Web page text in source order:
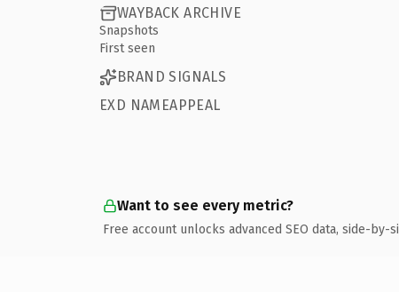
WAYBACK ARCHIVE
Snapshots
First seen
BRAND SIGNALS
EXD NAMEAPPEAL
Want to see every metric?
Free account unlocks advanced SEO data, side-